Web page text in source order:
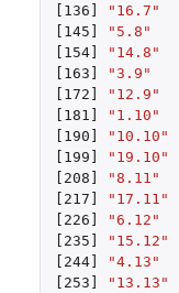
[136]
"16.7"
[145]
"5.8"
[154]
"14.8"
[163]
"3.9"
[172]
"12.9"
[181]
"1.10"
[190]
"10.10"
[199]
"19.10"
[208]
"8.11"
[217]
"17.11"
[226]
"6.12"
[235]
"15.12"
[244]
"4.13"
[253]
"13.13"